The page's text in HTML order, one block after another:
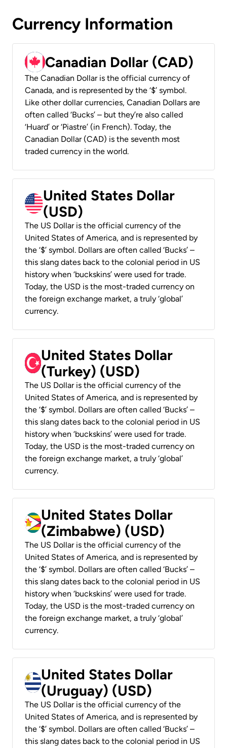
Currency Information
Canadian Dollar (CAD)
The Canadian Dollar is the official currency of
Canada, and is represented by the ‘$’ symbol.
Like other dollar currencies, Canadian Dollars are
often called ‘Bucks’ – but they’re also called
‘Huard’ or ‘Piastre’ (in French). Today, the
Canadian Dollar (CAD) is the seventh most
traded currency in the world.
United States Dollar
(USD)
The US Dollar is the official currency of the
United States of America, and is represented by
the ‘$’ symbol. Dollars are often called ‘Bucks’ –
this slang dates back to the colonial period in US
history when ‘buckskins’ were used for trade.
Today, the USD is the most-traded currency on
the foreign exchange market, a truly ‘global’
currency.
United States Dollar
(Turkey) (USD)
The US Dollar is the official currency of the
United States of America, and is represented by
the ‘$’ symbol. Dollars are often called ‘Bucks’ –
this slang dates back to the colonial period in US
history when ‘buckskins’ were used for trade.
Today, the USD is the most-traded currency on
the foreign exchange market, a truly ‘global’
currency.
United States Dollar
(Zimbabwe) (USD)
The US Dollar is the official currency of the
United States of America, and is represented by
the ‘$’ symbol. Dollars are often called ‘Bucks’ –
this slang dates back to the colonial period in US
history when ‘buckskins’ were used for trade.
Today, the USD is the most-traded currency on
the foreign exchange market, a truly ‘global’
currency.
United States Dollar
(Uruguay) (USD)
The US Dollar is the official currency of the
United States of America, and is represented by
the ‘$’ symbol. Dollars are often called ‘Bucks’ –
this slang dates back to the colonial period in US